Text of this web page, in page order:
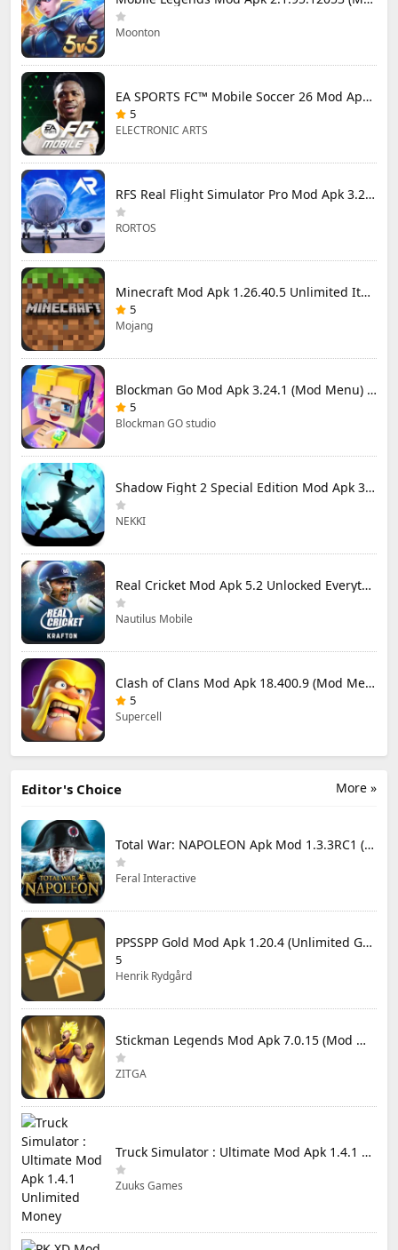
Moonton
EA SPORTS FC™ Mobile Soccer 26 Mod Apk 27.0.04 (Mod Menu)
5
ELECTRONIC ARTS
RFS Real Flight Simulator Pro Mod Apk 3.2.8 (All Planes Unlocked)
RORTOS
Minecraft Mod Apk 1.26.40.5 Unlimited Items and Money Free Download
5
Mojang
Blockman Go Mod Apk 3.24.1 (Mod Menu) Unlimited Money Gcubes
5
Blockman GO studio
Shadow Fight 2 Special Edition Mod Apk 3.0.5 (Mod Menu)
NEKKI
Real Cricket Mod Apk 5.2 Unlocked Everything
Nautilus Mobile
Clash of Clans Mod Apk 18.400.9 (Mod Menu) Unlimited Everything
5
Supercell
More »
Editor's Choice
Total War: NAPOLEON Apk Mod 1.3.3RC1 (Full Game Unlocked)
Feral Interactive
PPSSPP Gold Mod Apk 1.20.4 (Unlimited Games)
5
Henrik Rydgård
Stickman Legends Mod Apk 7.0.15 (Mod Menu) Unlimited Money and Gems Max Level
ZITGA
Truck Simulator : Ultimate Mod Apk 1.4.1 Unlimited Money
Zuuks Games